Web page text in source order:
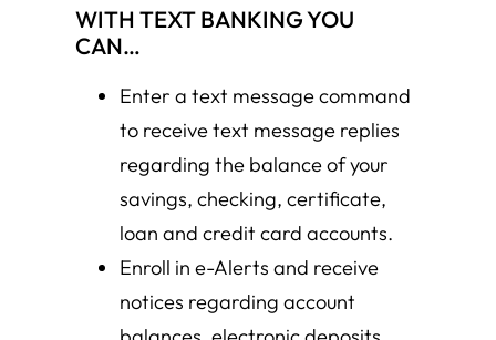
WITH TEXT BANKING YOU
CAN…
Enter a text message command
to receive text message replies
regarding the balance of your
savings, checking, certificate,
loan and credit card accounts.
Enroll in e-Alerts and receive
notices regarding account